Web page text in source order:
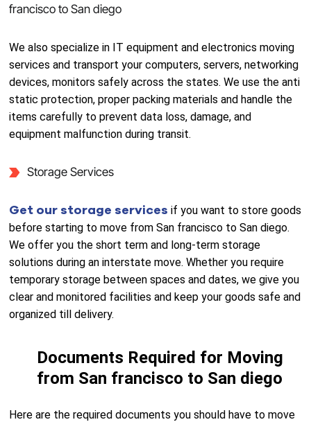
francisco to San diego
We also specialize in IT equipment and electronics moving
services and transport your computers, servers, networking
devices, monitors safely across the states. We use the anti
static protection, proper packing materials and handle the
items carefully to prevent data loss, damage, and
equipment malfunction during transit.
Storage Services
Get our storage servicesif you want to store goods
before starting to move from San francisco to San diego.
We offer you the short term and long-term storage
solutions during an interstate move. Whether you require
temporary storage between spaces and dates, we give you
clear and monitored facilities and keep your goods safe and
organized till delivery.
Documents Required for Moving
from San francisco to San diego
Here are the required documents you should have to move